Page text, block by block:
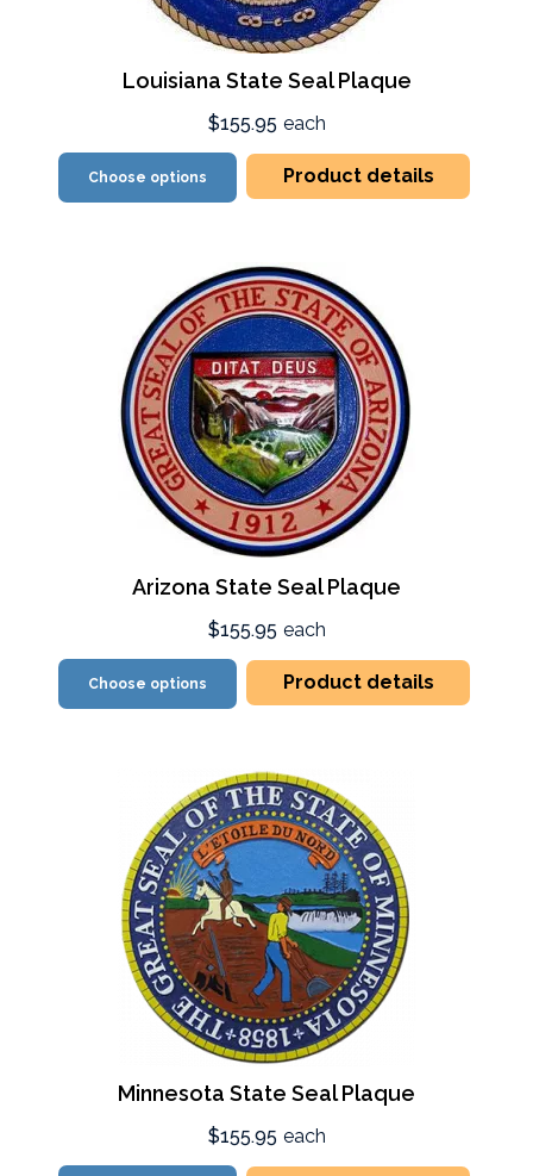
Louisiana State Seal Plaque
$155.95 each
Choose options Product details
Arizona State Seal Plaque
$155.95 each
Choose options Product details
Minnesota State Seal Plaque
$155.95 each